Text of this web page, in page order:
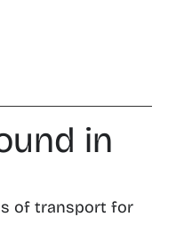
in
of transport for